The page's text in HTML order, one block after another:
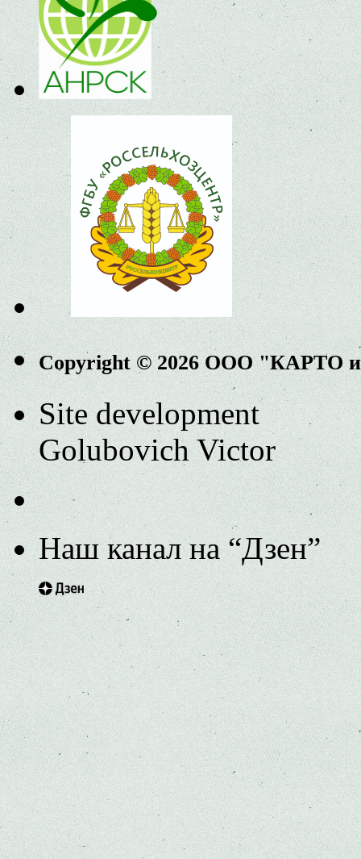
Copyright © 2026 ООО "КАРТО
Site development
Golubovich Victor
Наш канал на “Дзен”